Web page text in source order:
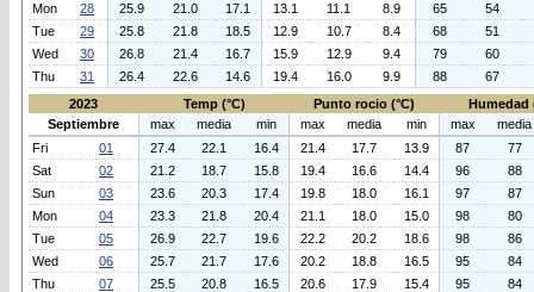
Mon
28 25.9 21.0 17.1 13.1 11.1 8.9 65
54
Tue
29 25.8 21.8 18.5 12.9 10.7 8.4 68
51
Wed
30 26.8 21.4 16.7 15.9 12.9 9.4 79
60
Thu
31 26.4 22.6 14.6 19.4 16.0 9.9 88
67
2023
Temp (°C) Punto rocio (°C)
Humedad
Septiembre
max media min max media min max
media
Fri
01 27.4 22.1 16.4 21.4 17.7 13.9 87
77
Sat
02 21.2 18.7 15.8 19.4 16.6 14.4 96
88
Sun
03 23.6 20.3 17.4 19.8 18.0 16.1 97
87
Mon
04 23.3 21.8 20.4 21.1 18.0 15.0 98
80
Tue
05 26.9 22.7 19.6 22.2 20.2 18.6 98
86
Wed
06 25.7 21.7 17.6 20.2 18.8 16.5 95
84
Thu
07 25.5 20.8 16.5 20.6 17.9 15.4 95
84